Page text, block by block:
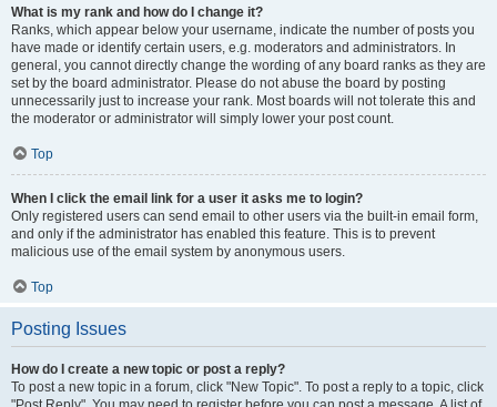
What is my rank and how do I change it?
Ranks, which appear below your username, indicate the number of posts you
have made or identify certain users, e.g. moderators and administrators. In
general, you cannot directly change the wording of any board ranks as they are
set by the board administrator. Please do not abuse the board by posting
unnecessarily just to increase your rank. Most boards will not tolerate this and
the moderator or administrator will simply lower your post count.
Top
When I click the email link for a user it asks me to login?
Only registered users can send email to other users via the built-in email form,
and only if the administrator has enabled this feature. This is to prevent
malicious use of the email system by anonymous users.
Top
Posting Issues
How do I create a new topic or post a reply?
To post a new topic in a forum, click "New Topic". To post a reply to a topic, click